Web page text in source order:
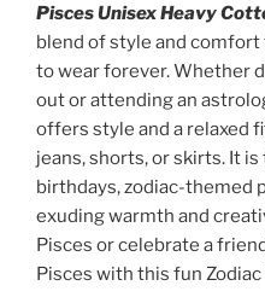
PiscesUnisex Heavy
blend of style and
to wear forever. Whether
out or attending an
offers style and a relaxed
jeans, shorts, or skirts. It
birthdays, zodiac-themed
exuding warmth and
Pisces or celebrate a
Pisces with this fun Zodiac